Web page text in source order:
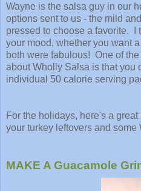
Wayne is the salsa guy in our
options sent to us - the mild
pressed to choose a favorite. I
your mood, whether you want
both were fabulous! One of
about Wholly Salsa is that you
individual 50 calorie serving
For the holidays, here's a
your turkey leftovers and some
MAKE A Guacamole